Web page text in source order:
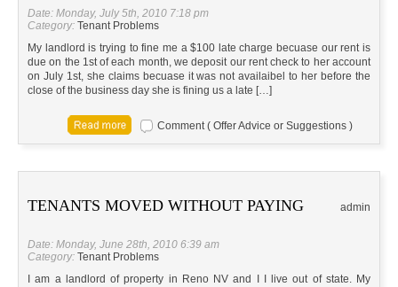
Date: Monday, July 5th, 2010 7:18 pm
Category: Tenant Problems
My landlord is trying to fine me a $100 late charge becuase our rent is
due on the 1st of each month, we deposit our rent check to her account
on July 1st, she claims becuase it was not availaibel to her before the
close of the business day she is fining us a late […]
Comment ( Offer Advice or Suggestions )
TENANTS MOVED WITHOUT PAYING admin
Date: Monday, June 28th, 2010 6:39 am
Category: Tenant Problems
I am a landlord of property in Reno NV and I I live out of state. My